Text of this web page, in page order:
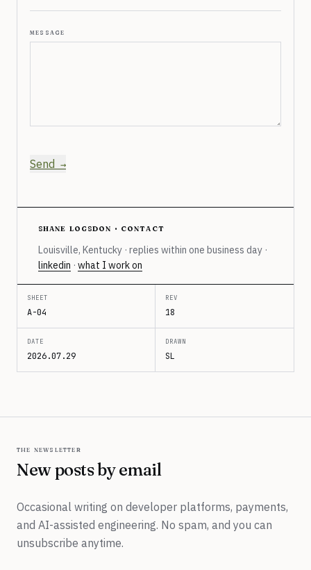
message
Send
shane logsdon · contact
Louisville, Kentucky · replies within one business day ·
linkedin · what I work on
SHEET
A-04
REV
18
DATE
2026.07.29
DRAWN
SL
the newsletter
New posts by email
Occasional writing on developer platforms, payments,
and AI-assisted engineering. No spam, and you can
unsubscribe anytime.